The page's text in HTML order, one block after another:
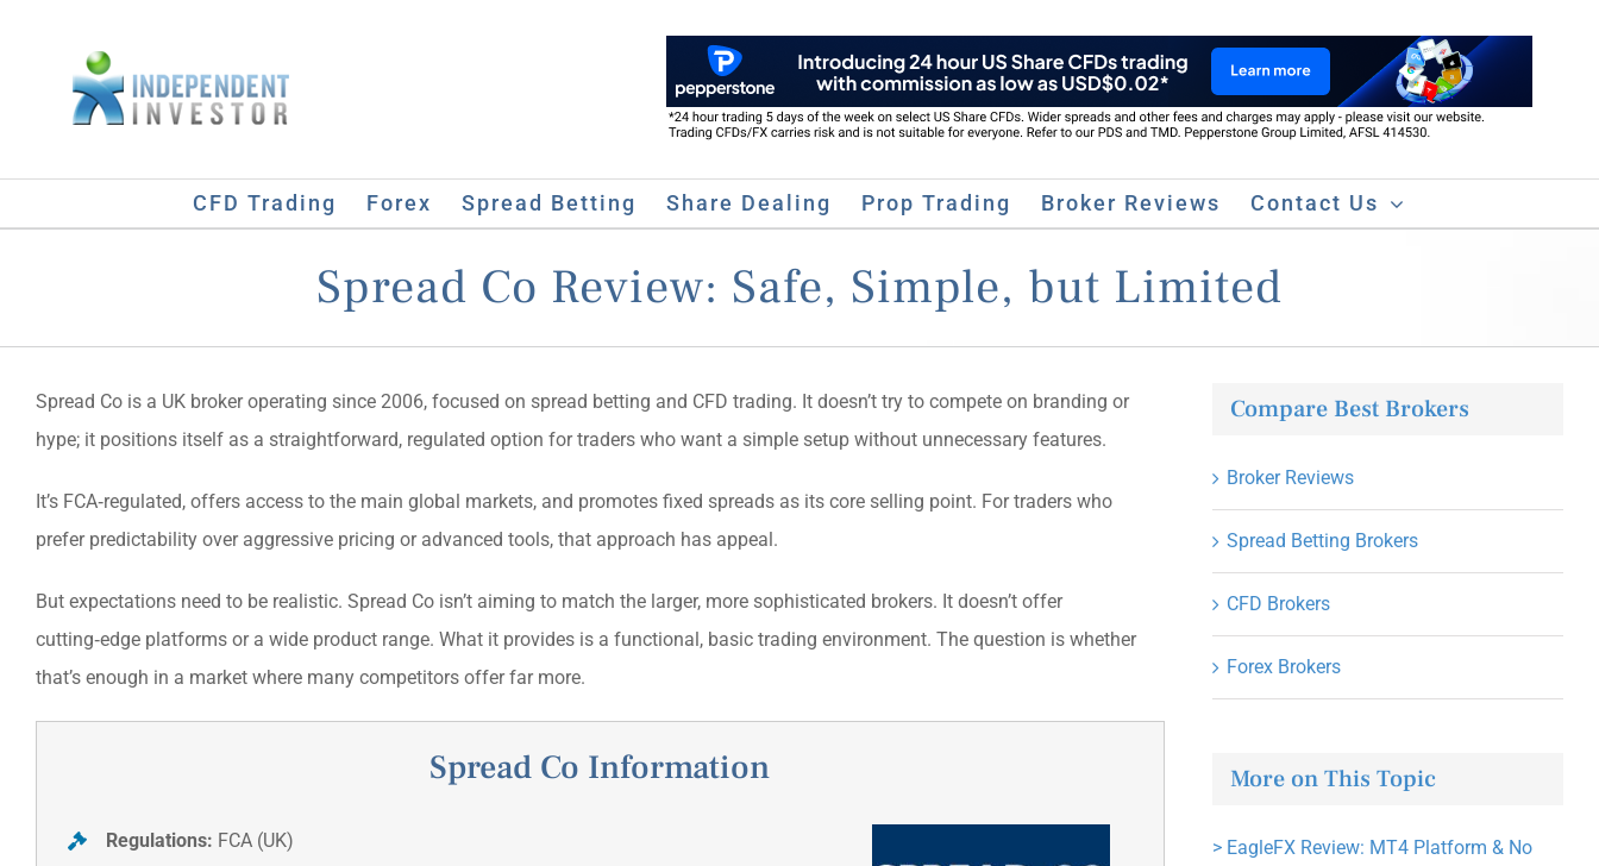
CFD Trading Forex Spread Betting Share Dealing Prop Trading Broker Reviews Contact Us
Spread Co Review: Safe, Simple, but Limited
Spread Co is a UK broker operating since 2006, focused on spread betting and CFD trading. It doesn’t try to compete on branding or
hype; it positions itself as a straightforward, regulated option for traders who want a simple setup without unnecessary features.
It’s FCA‑regulated, offers access to the main global markets, and promotes fixed spreads as its core selling point. For traders who
prefer predictability over aggressive pricing or advanced tools, that approach has appeal.
But expectations need to be realistic. Spread Co isn’t aiming to match the larger, more sophisticated brokers. It doesn’t offer
cutting‑edge platforms or a wide product range. What it provides is a functional, basic trading environment. The question is whether
that’s enough in a market where many competitors offer far more.
Spread Co Information
Regulations: FCA (UK)
Compare Best Brokers
Broker Reviews
Spread Betting Brokers
CFD Brokers
Forex Brokers
More on This Topic
> EagleFX Review: MT4 Platform & No